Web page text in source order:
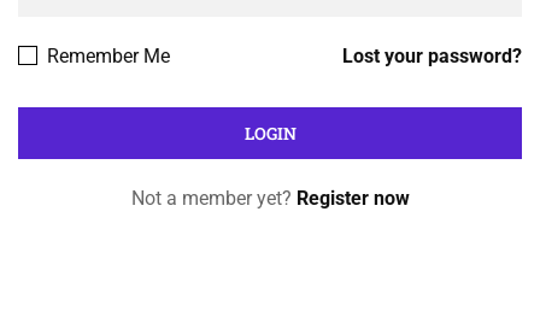
Lost your password?
Remember Me
Not a member yet? Register now